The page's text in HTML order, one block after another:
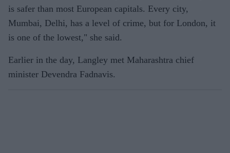
is safer than most European capitals. Every city,
Mumbai, Delhi, has a level of crime, but for London, it
is one of the lowest," she said.
Earlier in the day, Langley met Maharashtra chief
minister Devendra Fadnavis.